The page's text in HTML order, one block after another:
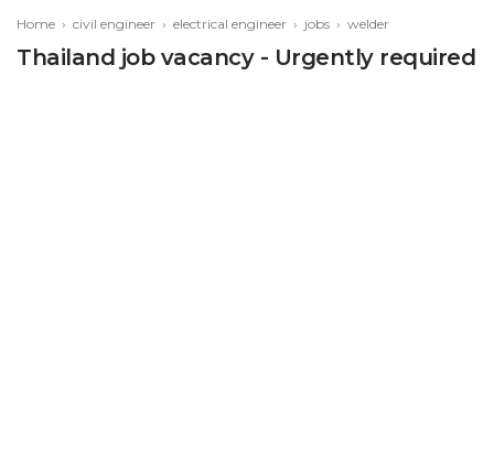
Home › civil engineer › electrical engineer › jobs › welder
Thailand job vacancy - Urgently required